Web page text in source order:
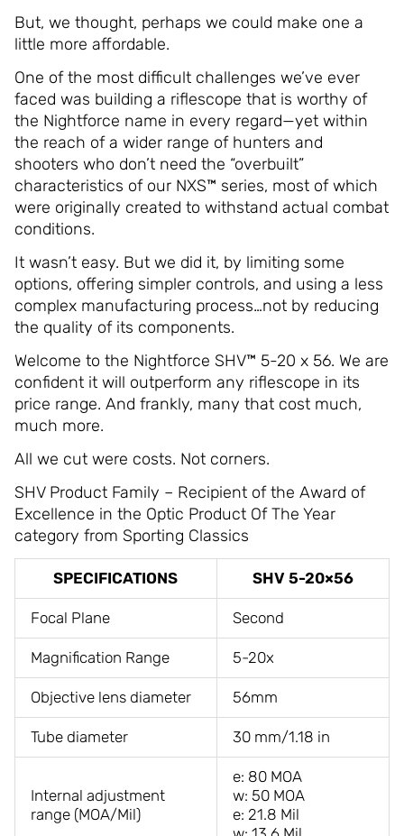
But, we thought, perhaps we could make one a
little more affordable.
One of the most difficult challenges we’ve ever
faced was building a riflescope that is worthy of
the Nightforce name in every regard—yet within
the reach of a wider range of hunters and
shooters who don’t need the “overbuilt”
characteristics of our NXS™ series, most of which
were originally created to withstand actual combat
conditions.
It wasn’t easy. But we did it, by limiting some
options, offering simpler controls, and using a less
complex manufacturing process…not by reducing
the quality of its components.
Welcome to the Nightforce SHV™ 5-20 x 56. We are
confident it will outperform any riflescope in its
price range. And frankly, many that cost much,
much more.
All we cut were costs. Not corners.
SHV Product Family – Recipient of the Award of
Excellence in the Optic Product Of The Year
category from Sporting Classics
SPECIFICATIONS SHV 5-20×56
Focal Plane Second
Magnification Range 5-20x
Objective lens diameter 56mm
Tube diameter 30 mm/1.18 in
Internal adjustment
range (MOA/Mil)
e: 80 MOA
w: 50 MOA
e: 21.8 Mil